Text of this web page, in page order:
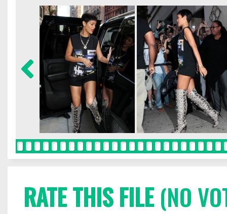
RATE THIS FILE(NO